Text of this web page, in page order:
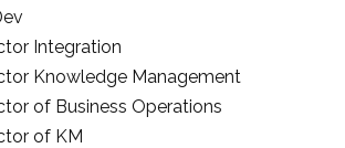
Integration
Knowledge Management
of Business Operations
of KM